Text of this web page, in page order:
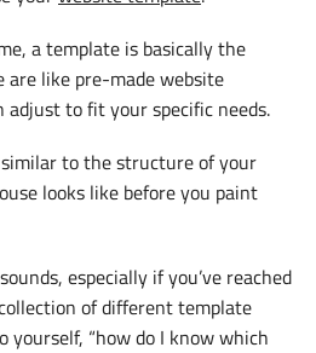
a template is basically the
are like pre-made website
adjust to fit your specific needs.
to the structure of your
looks like before you paint
especially if you’ve reached
of different template
yourself, “how do I know which